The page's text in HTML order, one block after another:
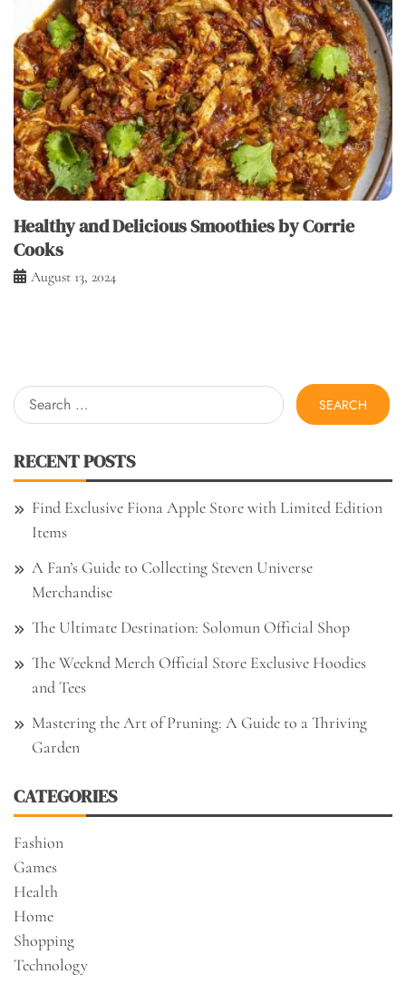
Healthy and Delicious Smoothies by Corrie
Cooks
August 13, 2024
Search
for:
RECENT POSTS
Find Exclusive Fiona Apple Store with Limited Edition
Items
A Fan’s Guide to Collecting Steven Universe
Merchandise
The Ultimate Destination: Solomun Official Shop
The Weeknd Merch Official Store Exclusive Hoodies
and Tees
Mastering the Art of Pruning: A Guide to a Thriving
Garden
CATEGORIES
Fashion
Games
Health
Home
Shopping
Technology